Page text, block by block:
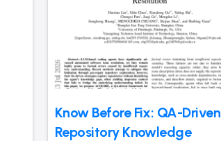
Know Before Fix: QA-Driven
Repository Knowledge